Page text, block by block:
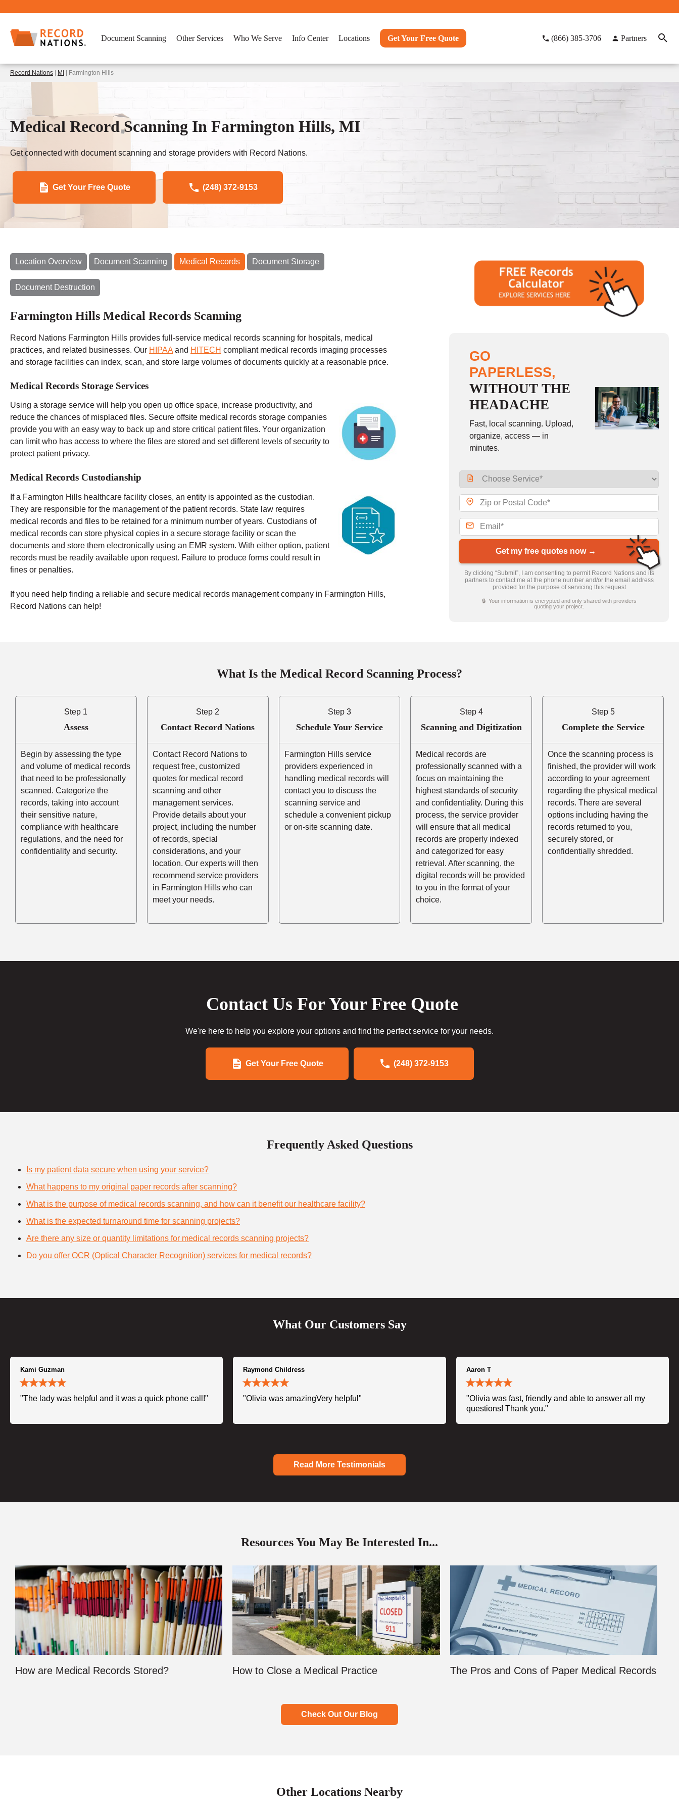
Document Scanning Other Services Who We Serve Info Center Locations Get Your Free Quote (866) 385-3706 Partners
Record Nations MI | Farmington Hills
Medical Record Scanning In Farmington Hills, MI
Get connected with document scanning and storage providers with Record Nations.
Get Your Free Quote (248) 372-9153
Location Overview Document Scanning Medical Records Document Storage
Document Destruction
Farmington Hills Medical Records Scanning
Record Nations Farmington Hills provides full-service medical records scanning for hospitals, medical
practices, and related businesses. Our HIPAA and HITECH compliant medical records imaging processes
and storage facilities can index, scan, and store large volumes of documents quickly at a reasonable price.
Medical Records Storage Services
Using a storage service will help you open up office space, increase productivity, and
reduce the chances of misplaced files. Secure offsite medical records storage companies
provide you with an easy way to back up and store critical patient files. Your organization
can limit who has access to where the files are stored and set different levels of security to
protect patient privacy.
Medical Records Custodianship
If a Farmington Hills healthcare facility closes, an entity is appointed as the custodian.
They are responsible for the management of the patient records. State law requires
medical records and files to be retained for a minimum number of years. Custodians of
medical records can store physical copies in a secure storage facility or scan the
documents and store them electronically using an EMR system. With either option, patient
records must be readily available upon request. Failure to produce forms could result in
fines or penalties.
If you need help finding a reliable and secure medical records management company in Farmington Hills,
Record Nations can help!
GO
PAPERLESS,
WITHOUT THE
HEADACHE
Fast, local scanning. Upload,
organize, access — in
minutes.
Get my free quotes now →
By clicking “Submit”, I am consenting to permit Record Nations and its
partners to contact me at the phone number and/or the email address
provided for the purpose of servicing this request
🔒 Your information is encrypted and only shared with providers
quoting your project.
What Is the Medical Record Scanning Process?
Step 1
Assess
Begin by assessing the type
and volume of medical records
that need to be professionally
scanned. Categorize the
records, taking into account
their sensitive nature,
compliance with healthcare
regulations, and the need for
confidentiality and security.
Step 2
Contact Record Nations
Contact Record Nations to
request free, customized
quotes for medical record
scanning and other
management services.
Provide details about your
project, including the number
of records, special
considerations, and your
location. Our experts will then
recommend service providers
in Farmington Hills who can
meet your needs.
Step 3
Schedule Your Service
Farmington Hills service
providers experienced in
handling medical records will
contact you to discuss the
scanning service and
schedule a convenient pickup
or on-site scanning date.
Step 4
Scanning and Digitization
Medical records are
professionally scanned with a
focus on maintaining the
highest standards of security
and confidentiality. During this
process, the service provider
will ensure that all medical
records are properly indexed
and categorized for easy
retrieval. After scanning, the
digital records will be provided
to you in the format of your
choice.
Step 5
Complete the Service
Once the scanning process is
finished, the provider will work
according to your agreement
regarding the physical medical
records. There are several
options including having the
records returned to you,
securely stored, or
confidentially shredded.
Contact Us For Your Free Quote
We're here to help you explore your options and find the perfect service for your needs.
Get Your Free Quote (248) 372-9153
Frequently Asked Questions
Is my patient data secure when using your service?
What happens to my original paper records after scanning?
What is the purpose of medical records scanning, and how can it benefit our healthcare facility?
What is the expected turnaround time for scanning projects?
Are there any size or quantity limitations for medical records scanning projects?
Do you offer OCR (Optical Character Recognition) services for medical records?
What Our Customers Say
Kami Guzman
"The lady was helpful and it was a quick phone call!"
Raymond Childress
"Olivia was amazingVery helpful"
Aaron T
"Olivia was fast, friendly and able to answer all my
questions! Thank you."
Read More Testimonials
Resources You May Be Interested In...
How are Medical Records Stored? How to Close a Medical Practice The Pros and Cons of Paper Medical Records
Check Out Our Blog
Other Locations Nearby